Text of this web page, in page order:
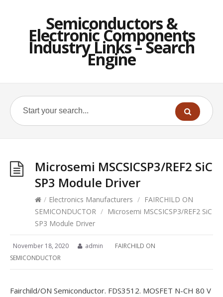
Semiconductors &
Electronic Components
Industry Links – Search
Engine
Microsemi MSCSICSP3/REF2 SiC
SP3 Module Driver
/ Electronics Manufacturers / FAIRCHILD ON
SEMICONDUCTOR / Microsemi MSCSICSP3/REF2 SiC
SP3 Module Driver
November 18, 2020 admin
FAIRCHILD ON
SEMICONDUCTOR
Fairchild/ON Semiconductor. FDS3512. MOSFET N-CH 80 V